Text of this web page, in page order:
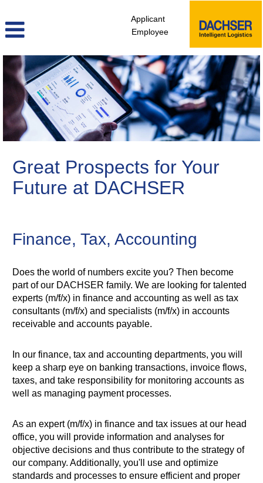
Applicant
Employee
Finance,
Controlling
Legal
Great Prospects for Your
Future at DACHSER
Finance, Tax, Accounting
Does the world of numbers excite you? Then become
part of our DACHSER family. We are looking for talented
experts (m/f/x) in finance and accounting as well as tax
consultants (m/f/x) and specialists (m/f/x) in accounts
receivable and accounts payable.
In our finance, tax and accounting departments, you will
keep a sharp eye on banking transactions, invoice flows,
taxes, and take responsibility for monitoring accounts as
well as managing payment processes.
As an expert (m/f/x) in finance and tax issues at our head
office, you will provide information and analyses for
objective decisions and thus contribute to the strategy of
our company. Additionally, you'll use and optimize
standards and processes to ensure efficient and proper